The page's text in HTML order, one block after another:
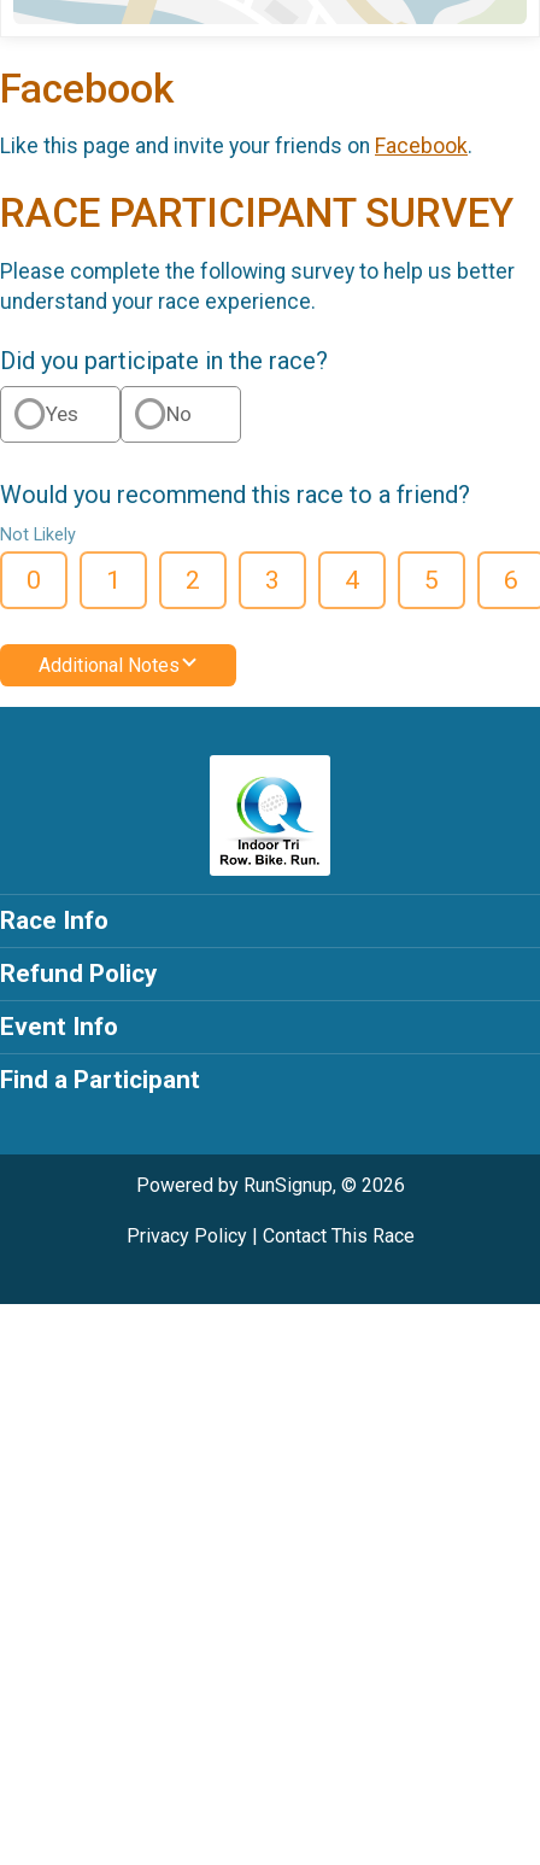
Facebook
Like this page and invite your friends on Facebook.
RACE PARTICIPANT SURVEY
Please complete the following survey to help us better
understand your race experience.
Did you participate in the race?
Yes No
Would you recommend this race to a friend?
Not Likely
0 1 2 3 4 5 6
Additional Notes
Race Info
Refund Policy
Event Info
Find a Participant
Powered by RunSignup, © 2026
Privacy Policy| Contact This Race